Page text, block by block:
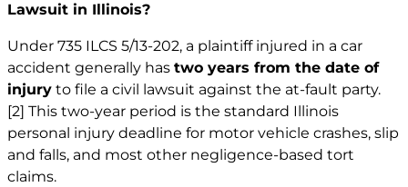
Lawsuit in Illinois?
Under 735 ILCS 5/13-202, a plaintiff injured in a car
accident generally has two years from the date of
injury to file a civil lawsuit against the at-fault party.
[2] This two-year period is the standard Illinois
personal injury deadline for motor vehicle crashes, slip
and falls, and most other negligence-based tort
claims.